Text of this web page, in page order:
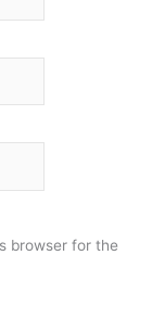
browser for the